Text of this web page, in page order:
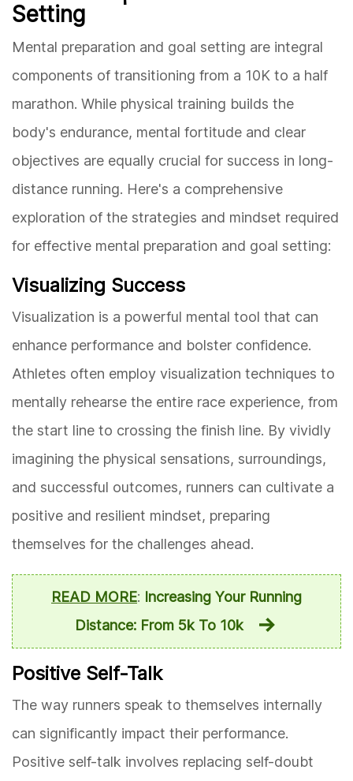
Setting
Mental preparation and goal setting are integral
components of transitioning from a 10K to a half
marathon. While physical training builds the
body's endurance, mental fortitude and clear
objectives are equally crucial for success in long-
distance running. Here's a comprehensive
exploration of the strategies and mindset required
for effective mental preparation and goal setting:
Visualizing Success
Visualization is a powerful mental tool that can
enhance performance and bolster confidence.
Athletes often employ visualization techniques to
mentally rehearse the entire race experience, from
the start line to crossing the finish line. By vividly
imagining the physical sensations, surroundings,
and successful outcomes, runners can cultivate a
positive and resilient mindset, preparing
themselves for the challenges ahead.
READ MORE: Increasing Your Running
Distance: From 5k To 10k
Positive Self-Talk
The way runners speak to themselves internally
can significantly impact their performance.
Positive self-talk involves replacing self-doubt